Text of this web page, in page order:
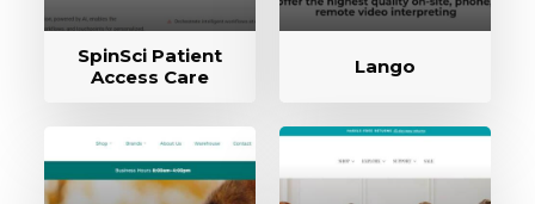
SpinSci Patient
Access Care
Lango